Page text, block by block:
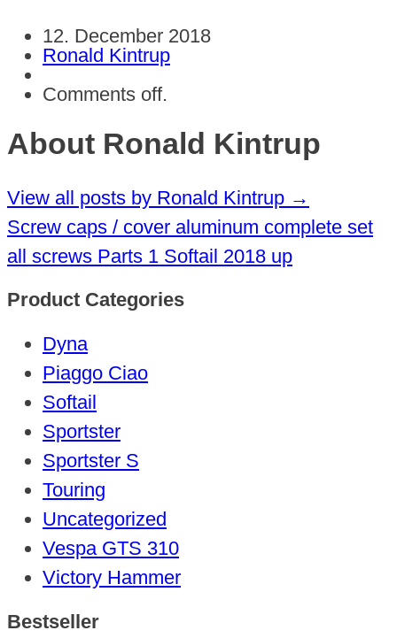
12. December 2018
Ronald Kintrup
Comments off.
About Ronald Kintrup
View all posts by Ronald Kintrup →
Screw caps / cover aluminum complete set
all screws Parts 1 Softail 2018 up
Product Categories
Dyna
Piaggo Ciao
Softail
Sportster
Sportster S
Touring
Uncategorized
Vespa GTS 310
Victory Hammer
Bestseller